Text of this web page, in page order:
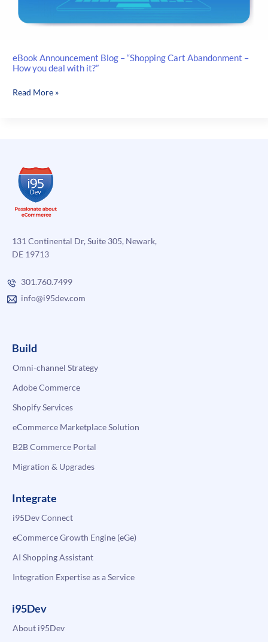
eBook Announcement Blog – “Shopping Cart Abandonment –
How you deal with it?”
eBook
Abandonment
How
you
with
it?”
Read More »
131 Continental Dr, Suite 305, Newark,
DE 19713
301.760.7499
info@i95dev.com
Build
Omni-channel Strategy
Adobe Commerce
Shopify Services
eCommerce Marketplace Solution
B2B Commerce Portal
Migration & Upgrades
Integrate
i95Dev Connect
eCommerce Growth Engine (eGe)
AI Shopping Assistant
Integration Expertise as a Service
i95Dev
About i95Dev